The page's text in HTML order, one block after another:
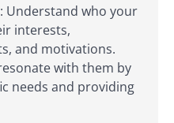
Understand who your
interests,
and motivations.
with them by
needs and providing